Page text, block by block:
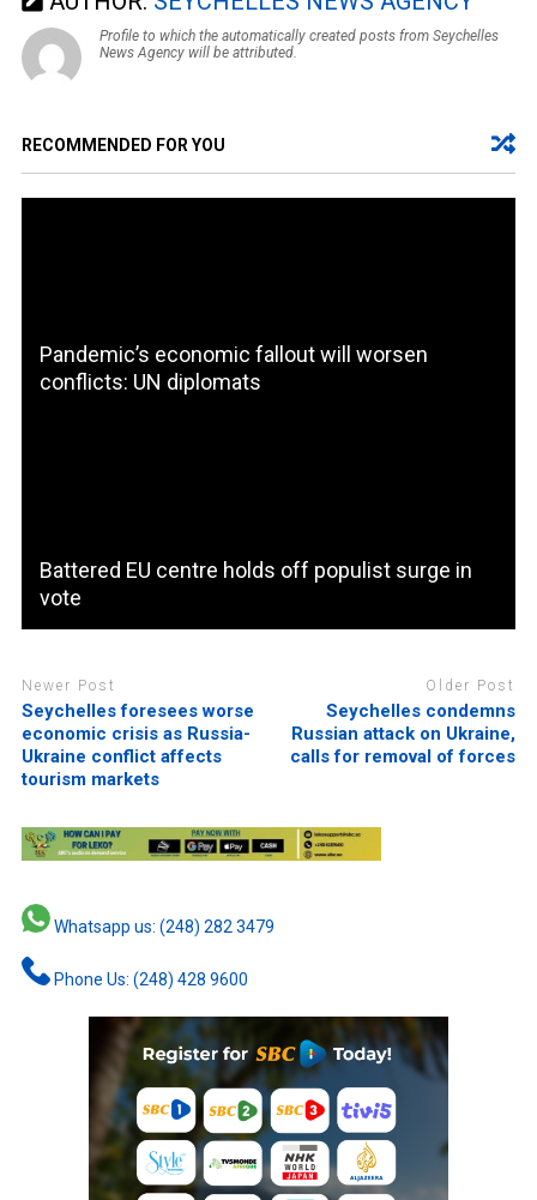
Profile to which the automatically created posts from Seychelles
News Agency will be attributed.
RECOMMENDED FOR YOU
Pandemic’s economic fallout will worsen
conflicts: UN diplomats
Battered EU centre holds off populist surge in
vote
Newer Post
Seychelles foresees worse
economic crisis as Russia-
Ukraine conflict affects
tourism markets
Older Post
Seychelles condemns
Russian attack on Ukraine,
calls for removal of forces
Whatsapp us: (248) 282 3479
Phone Us: (248) 428 9600